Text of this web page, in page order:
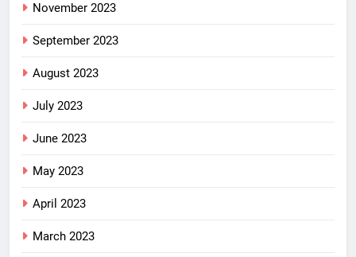
November 2023
September 2023
August 2023
July 2023
June 2023
May 2023
April 2023
March 2023